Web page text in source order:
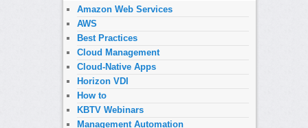
Amazon Web Services
AWS
Best Practices
Cloud Management
Cloud-Native Apps
Horizon VDI
How to
KBTV Webinars
Management Automation